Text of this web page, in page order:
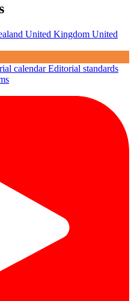
United Kingdom United
calendarEditorial standards